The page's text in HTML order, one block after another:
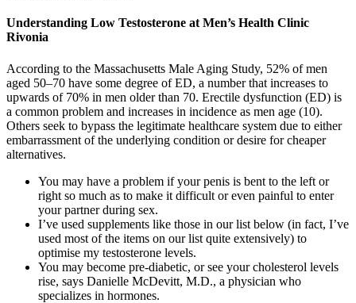
Understanding Low Testosterone at Men’s Health Clinic
Rivonia
According to the Massachusetts Male Aging Study, 52% of men
aged 50–70 have some degree of ED, a number that increases to
upwards of 70% in men older than 70. Erectile dysfunction (ED) is
a common problem and increases in incidence as men age (10).
Others seek to bypass the legitimate healthcare system due to either
embarrassment of the underlying condition or desire for cheaper
alternatives.
You may have a problem if your penis is bent to the left or
right so much as to make it difficult or even painful to enter
your partner during sex.
I’ve used supplements like those in our list below (in fact, I’ve
used most of the items on our list quite extensively) to
optimise my testosterone levels.
You may become pre-diabetic, or see your cholesterol levels
rise, says Danielle McDevitt, M.D., a physician who
specializes in hormones.